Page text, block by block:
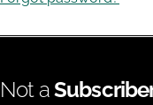
Not a